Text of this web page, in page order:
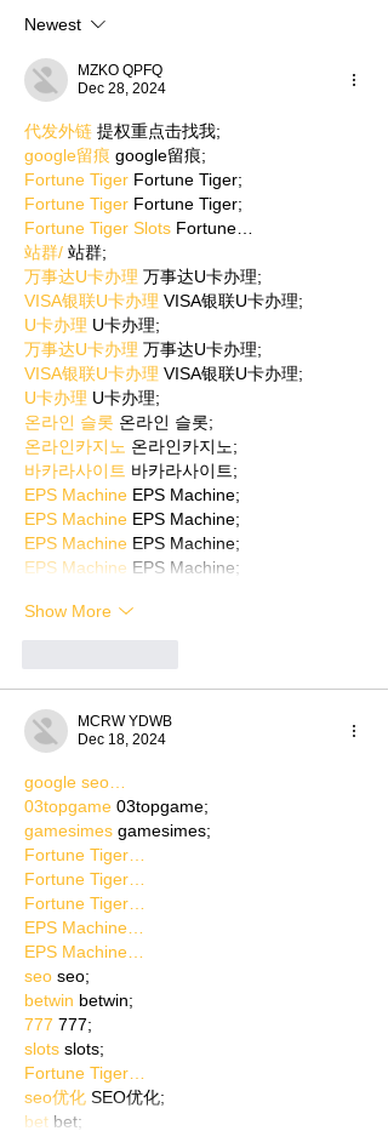
Newest
MZKO QPFQ
Dec 28, 2024
代发外链 提权重点击找我;
google留痕 google留痕;
Fortune Tiger Fortune Tiger;
Fortune Tiger Fortune Tiger;
Fortune Tiger Slots Fortune…
站群/ 站群;
万事达U卡办理 万事达U卡办理;
VISA银联U卡办理 VISA银联U卡办理;
U卡办理 U卡办理;
万事达U卡办理 万事达U卡办理;
VISA银联U卡办理 VISA银联U卡办理;
U卡办理 U卡办理;
온라인 슬롯 온라인 슬롯;
온라인카지노 온라인카지노;
바카라사이트 바카라사이트;
EPS Machine EPS Machine;
EPS Machine EPS Machine;
EPS Machine EPS Machine;
EPS Machine EPS Machine;
Show More
MCRW YDWB
Dec 18, 2024
google seo…
03topgame 03topgame;
gamesimes gamesimes;
Fortune Tiger…
Fortune Tiger…
Fortune Tiger…
EPS Machine…
EPS Machine…
seo seo;
betwin betwin;
777 777;
slots slots;
Fortune Tiger…
seo优化 SEO优化;
bet bet;